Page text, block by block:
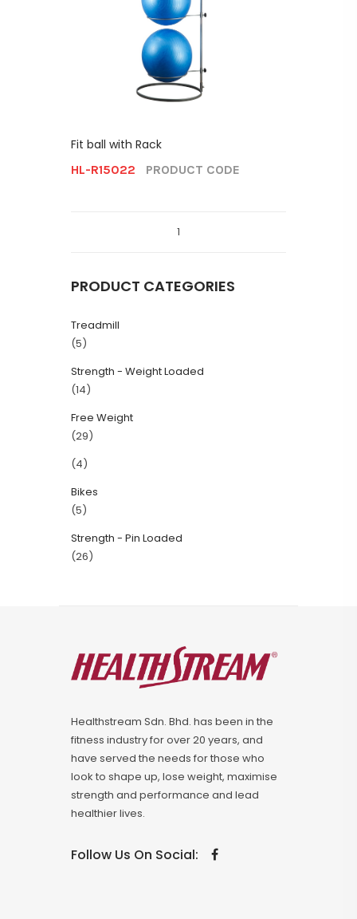
PRODUCT CATEGORIES
Treadmill
(5)
Strength - Weight Loaded
(14)
Free Weight
(29)
(4)
Bikes
(5)
Strength - Pin Loaded
(26)
Fit ball with Rack
HL-R15022 PRODUCT CODE
1
Healthstream Sdn. Bhd. has been in the
fitness industry for over 20 years, and
have served the needs for those who
look to shape up, lose weight, maximise
strength and performance and lead
healthier lives.
Follow Us On Social: